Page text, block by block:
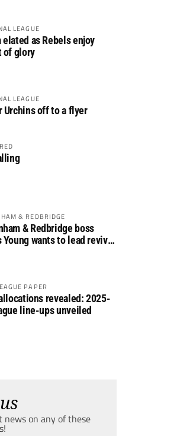
LEAGUE
elated as Rebels enjoy
of glory
LEAGUE
Urchins off to a flyer
& REDBRIDGE
& Redbridge boss
Young wants to lead revival
PAPER
revealed: 2025-
line-ups unveiled
news on any of these